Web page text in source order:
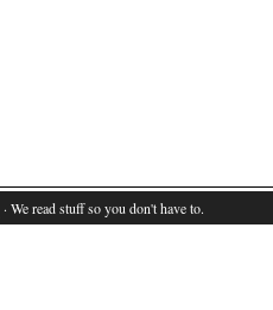
· We read stuff so you don't have to.